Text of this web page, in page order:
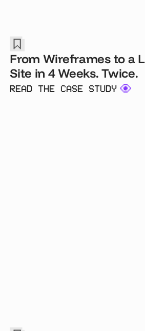
From Wireframes to a
Site in 4 Weeks. Twice.
READ THE CASE STUDY